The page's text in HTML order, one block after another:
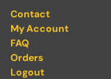
Contact
My Account
FAQ
Orders
Logout